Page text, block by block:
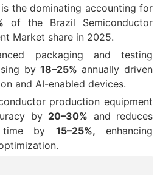
the dominating accounting for
of the Brazil Semiconductor
Market share in 2025.
packaging and testing
by18–25%annually driven
and AI-enabled devices.
production equipment
by 20–30% and reduces
time by 15–25%, enhancing